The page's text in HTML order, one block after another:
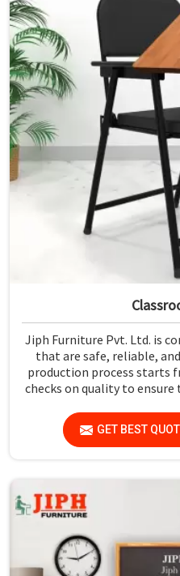
Jiph Furniture Pvt. Ltd. is
that are safe, reliable,
production process starts
checks on quality to
GET BEST